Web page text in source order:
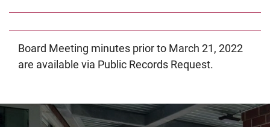
Board Meeting minutes prior to March 21, 2022
are available via Public Records Request.